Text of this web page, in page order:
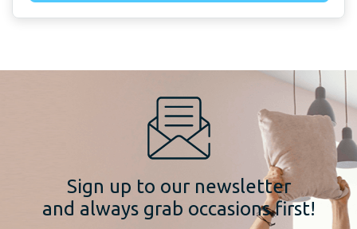
Sign up to our newsletter
and always grab occasions first!